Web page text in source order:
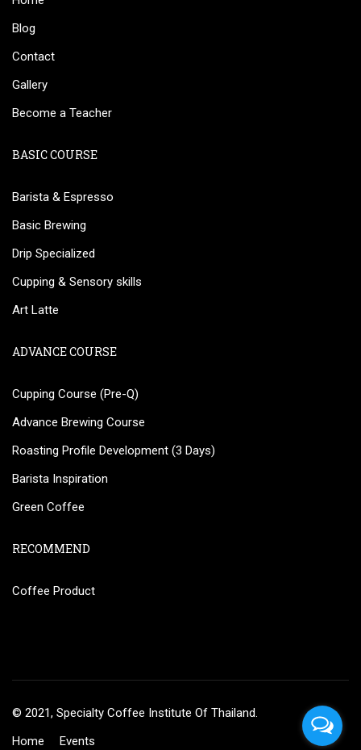
Blog
Contact
Gallery
Become a Teacher
BASIC COURSE
Barista & Espresso
Basic Brewing
Drip Specialized
Cupping & Sensory skills
Art Latte
ADVANCE COURSE
Cupping Course (Pre-Q)
Advance Brewing Course
Roasting Profile Development (3 Days)
Barista Inspiration
Green Coffee
RECOMMEND
Coffee Product
© 2021, Specialty Coffee Institute Of Thailand.
Home
Events